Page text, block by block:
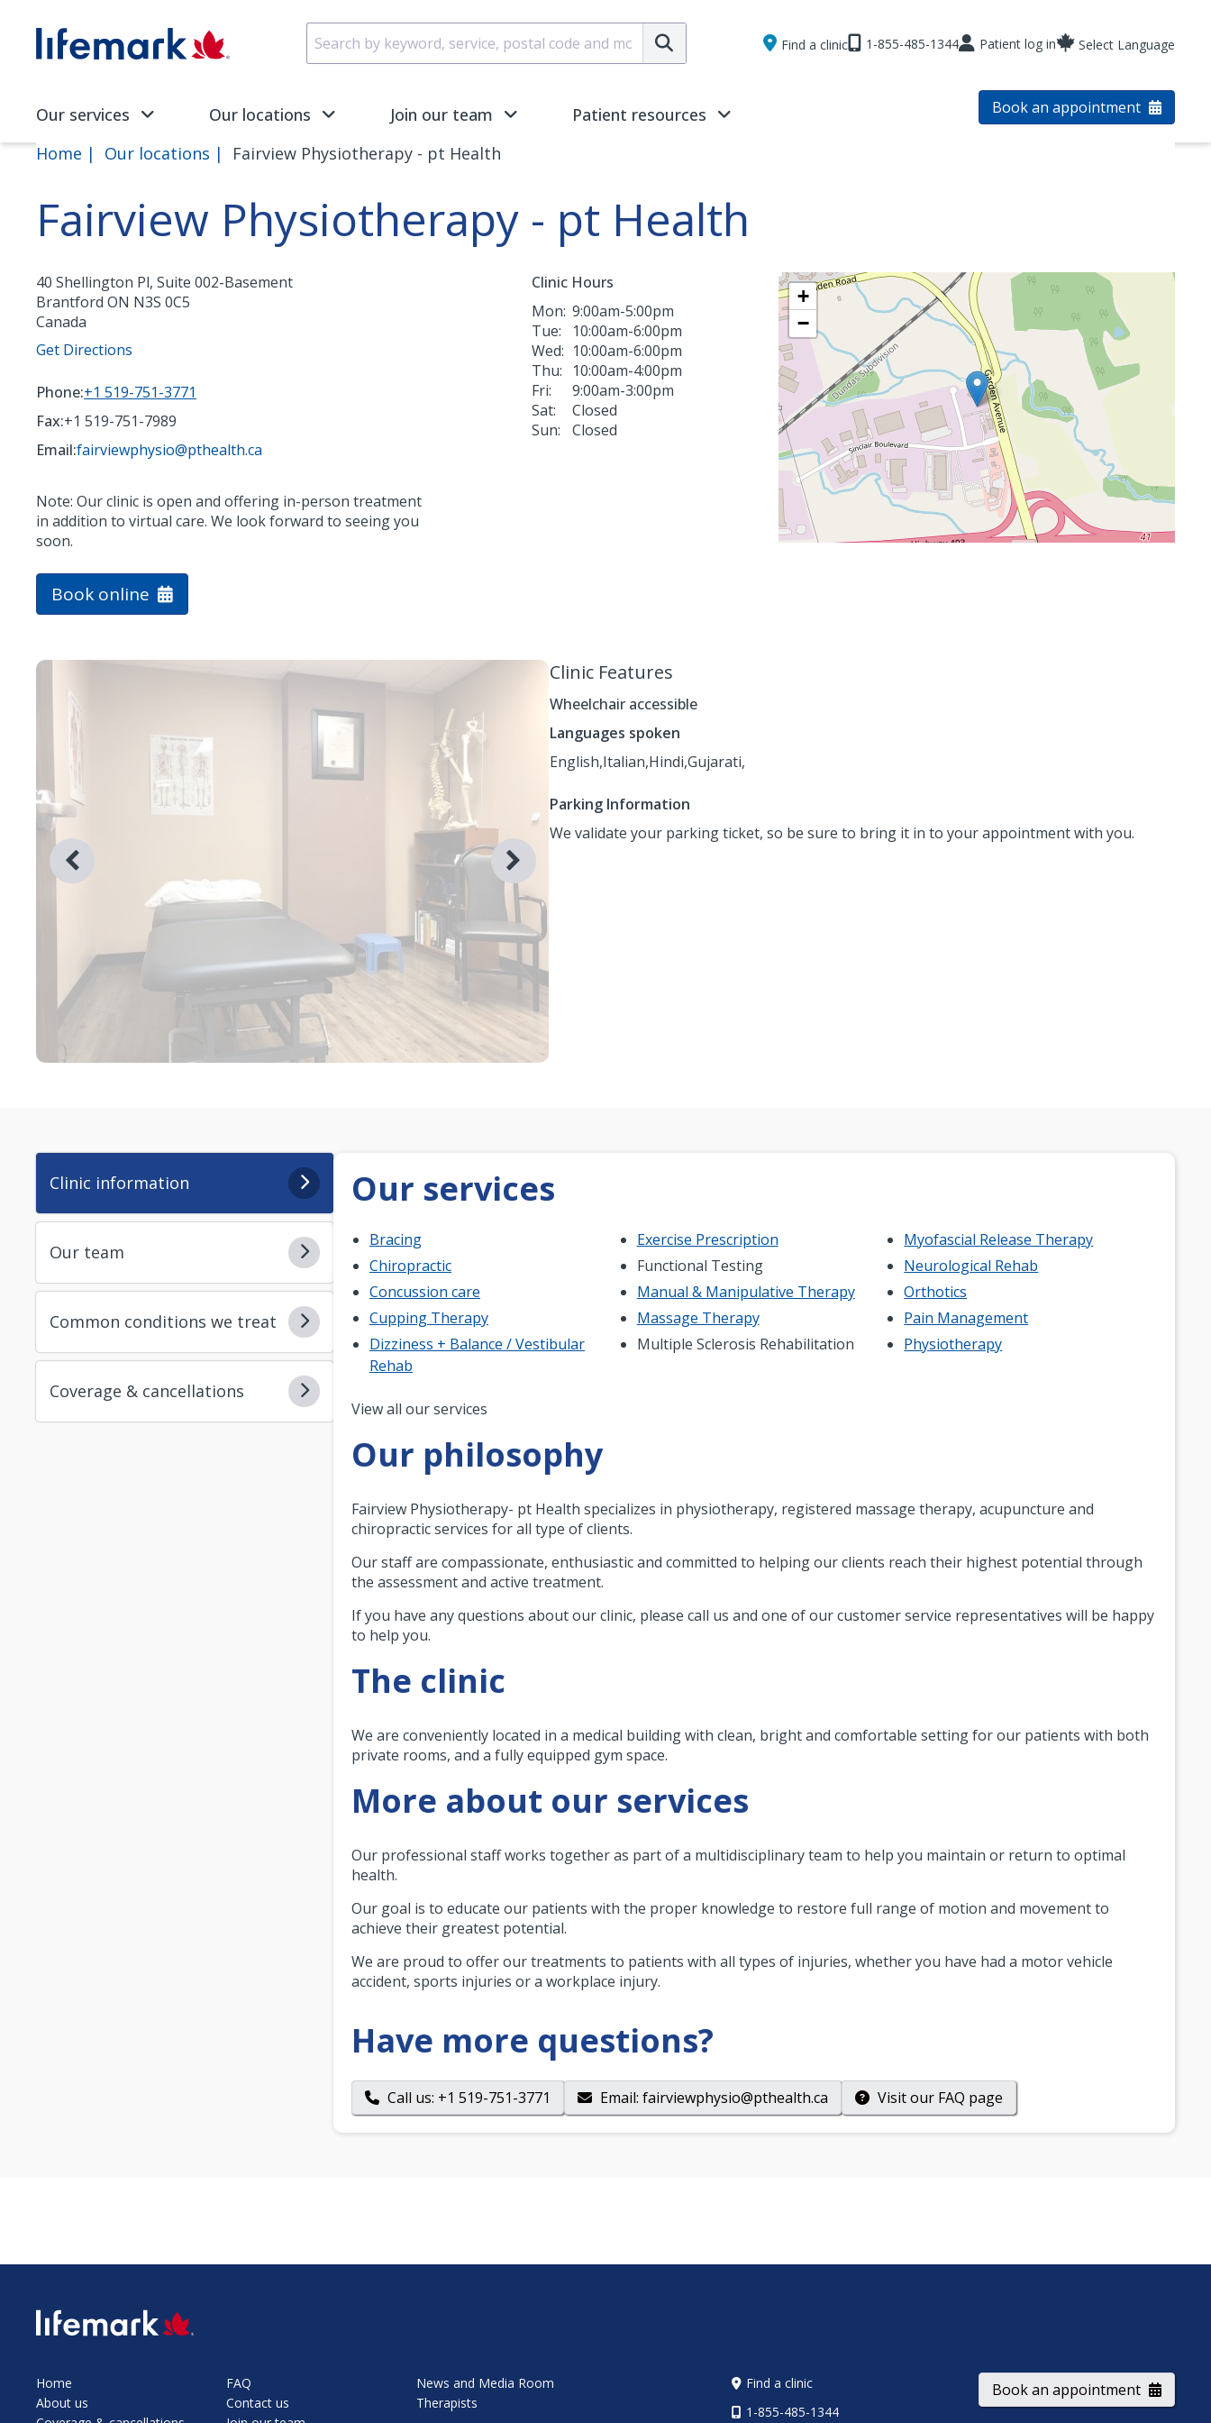
SVG
Submit
Find a clinic 1-855-485-1344 Patient log in Select Language
Our services Our locations Join our team Patient resources Book an appointment
Home Our locations Fairview Physiotherapy - pt Health
Fairview Physiotherapy - pt Health
40 Shellington Pl, Suite 002-Basement
Brantford ON N3S 0C5
Canada
Get Directions
Phone:+1 519-751-3771
Fax:+1 519-751-7989
Email:fairviewphysio@pthealth.ca
Note: Our clinic is open and offering in-person treatment
in addition to virtual care. We look forward to seeing you
soon.
Clinic Hours
Mon: 9:00am-5:00pm
Tue:
10:00am-6:00pm
Wed: 10:00am-6:00pm
Thu:
10:00am-4:00pm
Fri:
9:00am-3:00pm
Sat:
Closed
Sun:
Closed
+
−
Book online
Clinic Features
Wheelchair accessible
Languages spoken
English,Italian,Hindi,Gujarati,
Parking Information
We validate your parking ticket, so be sure to bring it in to your appointment with you.
Clinic information
Our team
Common conditions we treat
Coverage & cancellations
Our services
Bracing
Chiropractic
Concussion care
Cupping Therapy
Dizziness + Balance / Vestibular
Rehab
Exercise Prescription
Functional Testing
Manual & Manipulative Therapy
Massage Therapy
Multiple Sclerosis Rehabilitation
Myofascial Release Therapy
Neurological Rehab
Orthotics
Pain Management
Physiotherapy
Pagination
View all our services
Our philosophy
Fairview Physiotherapy- pt Health specializes in physiotherapy, registered massage therapy, acupuncture and
chiropractic services for all type of clients.
Our staff are compassionate, enthusiastic and committed to helping our clients reach their highest potential through
the assessment and active treatment.
If you have any questions about our clinic, please call us and one of our customer service representatives will be happy
to help you.
The clinic
We are conveniently located in a medical building with clean, bright and comfortable setting for our patients with both
private rooms, and a fully equipped gym space.
More about our services
Our professional staff works together as part of a multidisciplinary team to help you maintain or return to optimal
health.
Our goal is to educate our patients with the proper knowledge to restore full range of motion and movement to
achieve their greatest potential.
We are proud to offer our treatments to patients with all types of injuries, whether you have had a motor vehicle
accident, sports injuries or a workplace injury.
Have more questions?
Call us: +1 519-751-3771 Email: fairviewphysio@pthealth.ca Visit our FAQ page
SVG
Home
About us
FAQ
Contact us
News and Media Room
Therapists
Find a clinic
1-855-485-1344
Book an appointment